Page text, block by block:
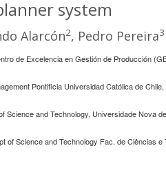
system
Alarcón2, Pedro Pereira3
de Excelencia en Gestión de Producción
Pontificia Universidad Católica de Chile,
Science and Technology, Universidade Nova
of Science and Technology Fac. de Ciências